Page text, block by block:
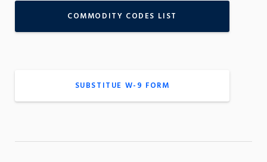
COMMODITY CODES LIST
SUBSTITUE W-9 FORM